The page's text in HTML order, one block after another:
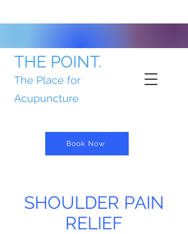
THE POINT.
The Place for
Acupuncture
Book Now
SHOULDER PAIN
RELIEF